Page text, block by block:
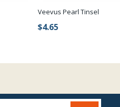
Veevus Pearl Tinsel
$4.65